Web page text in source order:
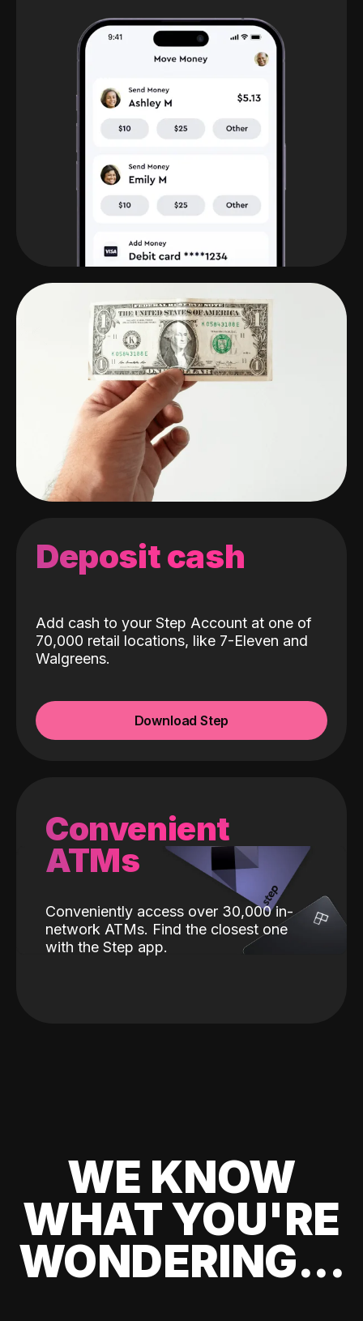
Deposit cash
Add cash to your Step Account at one of
70,000 retail locations, like 7-Eleven and
Walgreens.
Download Step
Convenient
ATMs
Conveniently access over 30,000 in-
network ATMs. Find the closest one
with the Step app.
WE KNOW
WHAT YOU'RE
WONDERING...